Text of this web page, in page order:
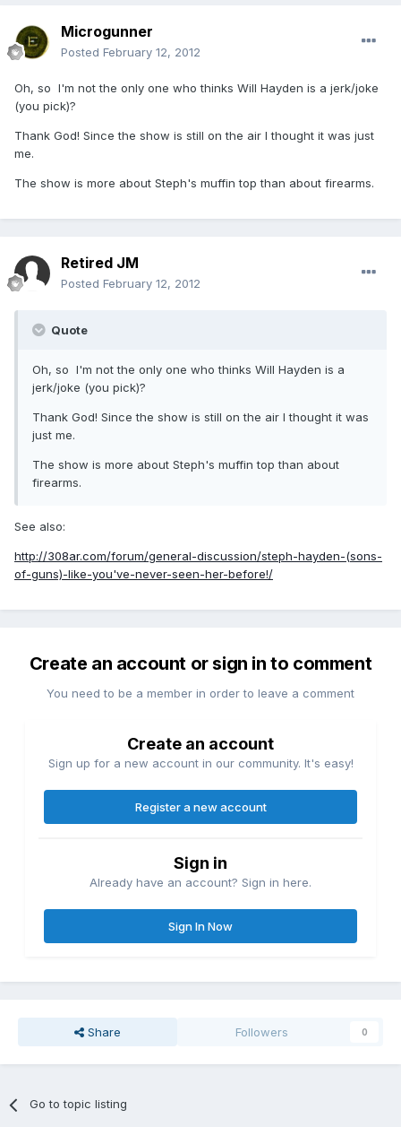
Microgunner
Posted February 12, 2012
Oh, so I'm not the only one who thinks Will Hayden is a jerk/joke
(you pick)?
Thank God! Since the show is still on the air I thought it was just
me.
The show is more about Steph's muffin top than about firearms.
Retired JM
Posted February 12, 2012
Quote
Oh, so I'm not the only one who thinks Will Hayden is a
jerk/joke (you pick)?
Thank God! Since the show is still on the air I thought it was
just me.
The show is more about Steph's muffin top than about
firearms.
See also:
http://308ar.com/forum/general-discussion/steph-hayden-(sons-
of-guns)-like-you've-never-seen-her-before!/
Create an account or sign in to comment
You need to be a member in order to leave a comment
Create an account
Sign up for a new account in our community. It's easy!
Register a new account
Sign in
Already have an account? Sign in here.
Sign In Now
Share Followers 0
Go to topic listing